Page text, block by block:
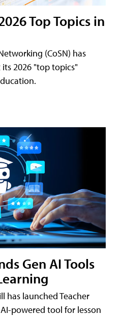
Top Topics in
(CoSN) has
2026 "top topics"
Gen AI Tools
has launched Teacher
powered tool for lesson